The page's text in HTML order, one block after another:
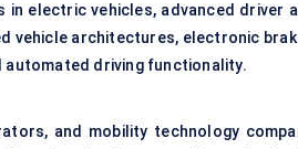
electric vehicles, advanced driver
vehicle architectures, electronic
automated driving functionality.
and mobility technology